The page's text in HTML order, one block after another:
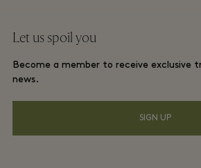
Download app
Gift Card
FAQs
La Roca Village membership terms and
Privacy notices
Let us spoil you
Become a member to receive exclusive
news.
SIGN UP